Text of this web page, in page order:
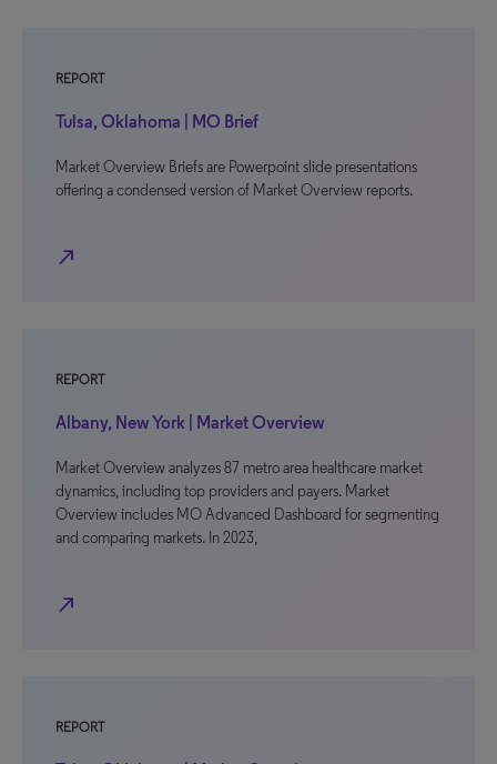
REPORT
Tulsa, Oklahoma | MO Brief
Market Overview Briefs are Powerpoint slide presentations
offering a condensed version of Market Overview reports.
north_east
REPORT
Albany, New York | Market Overview
Market Overview analyzes 87 metro area healthcare market
dynamics, including top providers and payers. Market
Overview includes MO Advanced Dashboard for segmenting
and comparing markets. In 2023,
north_east
REPORT